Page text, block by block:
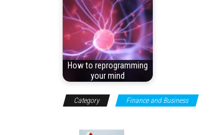
How to reprogramming
your mind
Category Finance and Business